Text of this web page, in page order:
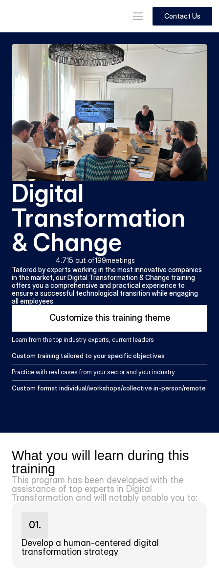
Contact Us
What you will learn during this
training
This program has been developed with the
assistance of top experts in Digital
Transformation and will notably enable you to:
01.
Develop a human-centered digital
transformation strategy
Digital
Transformation
& Change
4.715 out of199meetings
Tailored by experts working in the most innovative companies
in the market, our Digital Transformation & Change training
offers you a comprehensive and practical experience to
ensure a successful technological transition while engaging
all employees.
Customize this training theme
Learn from the top industry experts, current leaders
Custom training tailored to your specific objectives
Practice with real cases from your sector and your industry
Custom format individual/workshops/collective in-person/remote